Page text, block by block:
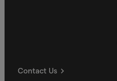
Contact Us